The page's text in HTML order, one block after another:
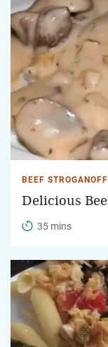
BEEF STROGANOFF
Delicious
35 mins